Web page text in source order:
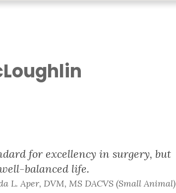
for excellency in surgery, but
balanced life.
L. Aper, DVM, MS DACVS (Small Animal)